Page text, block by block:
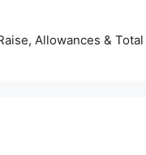
Allowances &